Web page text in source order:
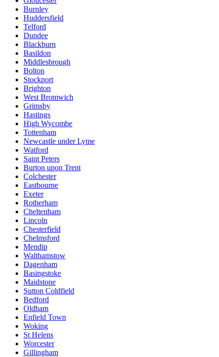
Burnley
Huddersfield
Telford
Dundee
Blackburn
Basildon
Middlesbrough
Bolton
Stockport
Brighton
West Bromwich
Grimsby
Hastings
High Wycombe
Tottenham
Newcastle under Lyme
Watford
Saint Peters
Burton upon Trent
Colchester
Eastbourne
Exeter
Rotherham
Cheltenham
Lincoln
Chesterfield
Chelmsford
Mendip
Walthamstow
Dagenham
Basingstoke
Maidstone
Sutton Coldfield
Bedford
Oldham
Enfield Town
Woking
St Helens
Worcester
Gillingham